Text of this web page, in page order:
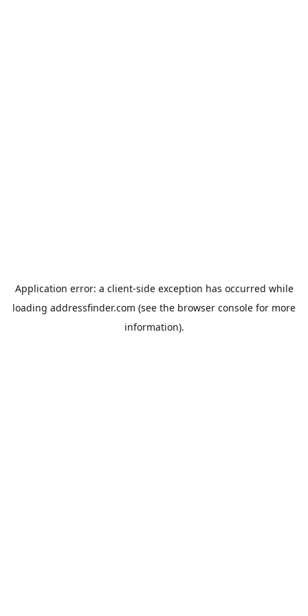
Application error: a client-side exception has occurred while
loading addressfinder.com (see the browser console for more
information).